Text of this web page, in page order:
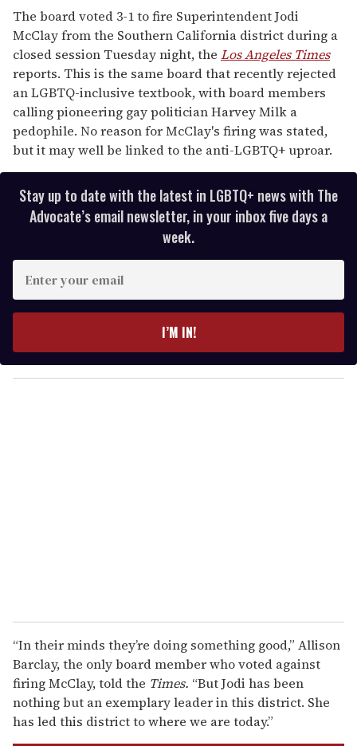
The board voted 3-1 to fire Superintendent Jodi
McClay from the Southern California district during a
closed session Tuesday night, the Los Angeles Times
reports. This is the same board that recently rejected
an LGBTQ-inclusive textbook, with board members
calling pioneering gay politician Harvey Milk a
pedophile. No reason for McClay's firing was stated,
but it may well be linked to the anti-LGBTQ+ uproar.
Stay up to date with the latest in LGBTQ+ news with The
Advocate’s email newsletter, in your inbox five days a
week.
y
o
I’M IN!
“In their minds they’re doing something good,” Allison
Barclay, the only board member who voted against
firing McClay, told the Times. “But Jodi has been
nothing but an exemplary leader in this district. She
has led this district to where we are today.”